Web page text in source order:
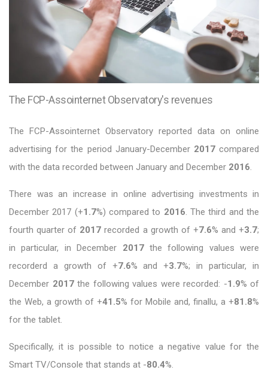
The FCP-Assointernet Observatory's revenues
The FCP-Assointernet Observatory reported data on online
advertising for the period January-December 2017compared
with the data recorded between January and December 2016.
There was an increase in online advertising investments in
December 2017 (+1.7%) compared to 2016. The third and the
fourth quarter of 2017 recorded a growth of +7.6% and +3.7;
in particular, in December 2017the following values were
recorderd a growth of +7.6% and +3.7%; in particular, in
December 2017the following values were recorded: -1.9% of
the Web, a growth of +41.5% for Mobile and, finallu, a +81.8%
for the tablet.
Specifically, it is possible to notice a negative value for the
Smart TV/Console that stands at -80.4%.